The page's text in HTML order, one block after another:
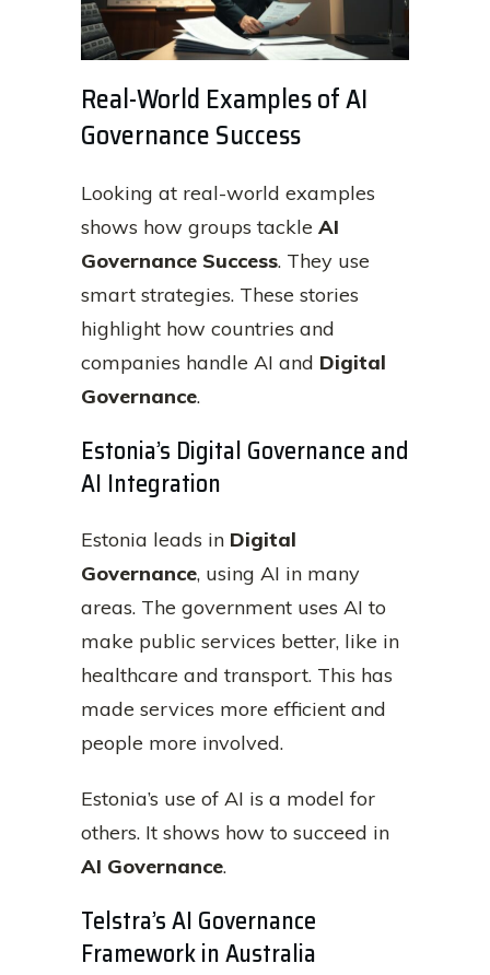
Real-World Examples of AI
Governance Success
Looking at real-world examples
shows how groups tackle AI
Governance Success. They use
smart strategies. These stories
highlight how countries and
companies handle AI and Digital
Governance.
Estonia’s Digital Governance and
AI Integration
Estonia leads in Digital
Governance, using AI in many
areas. The government uses AI to
make public services better, like in
healthcare and transport. This has
made services more efficient and
people more involved.
Estonia’s use of AI is a model for
others. It shows how to succeed in
AI Governance.
Telstra’s AI Governance
Framework in Australia